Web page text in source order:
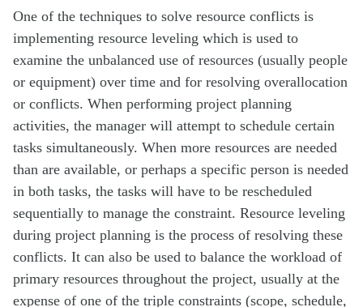
One of the techniques to solve resource conflicts is
implementing resource leveling which is used to
examine the unbalanced use of resources (usually people
or equipment) over time and for resolving overallocation
or conflicts. When performing project planning
activities, the manager will attempt to schedule certain
tasks simultaneously. When more resources are needed
than are available, or perhaps a specific person is needed
in both tasks, the tasks will have to be rescheduled
sequentially to manage the constraint. Resource leveling
during project planning is the process of resolving these
conflicts. It can also be used to balance the workload of
primary resources throughout the project, usually at the
expense of one of the triple constraints (scope, schedule,